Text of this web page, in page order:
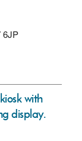
6JP
with
display.